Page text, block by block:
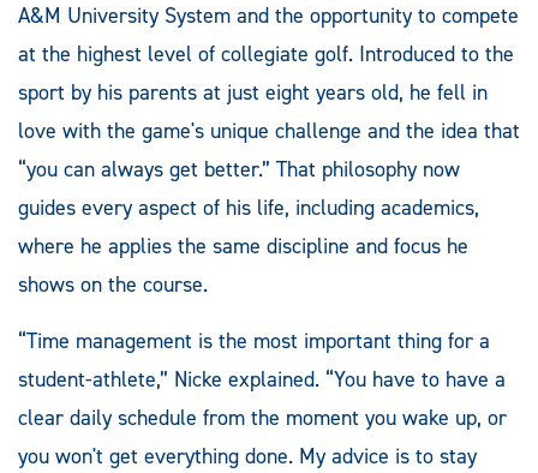
A&M University System and the opportunity to compete
at the highest level of collegiate golf. Introduced to the
sport by his parents at just eight years old, he fell in
love with the game's unique challenge and the idea that
“you can always get better.” That philosophy now
guides every aspect of his life, including academics,
where he applies the same discipline and focus he
shows on the course.
“Time management is the most important thing for a
student-athlete,” Nicke explained. “You have to have a
clear daily schedule from the moment you wake up, or
you won't get everything done. My advice is to stay